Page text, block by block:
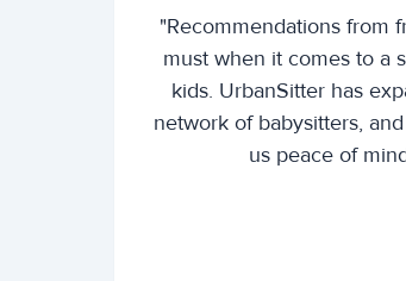
"Recommendations from
must when it comes to a
kids. UrbanSitter has
network of babysitters,
us peace of